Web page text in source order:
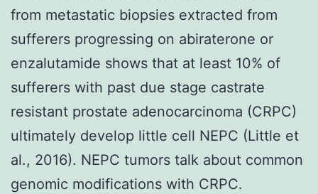
from metastatic biopsies extracted from
sufferers progressing on abiraterone or
enzalutamide shows that at least 10% of
sufferers with past due stage castrate
resistant prostate adenocarcinoma (CRPC)
ultimately develop little cell NEPC (Little et
al., 2016). NEPC tumors talk about common
genomic modifications with CRPC.